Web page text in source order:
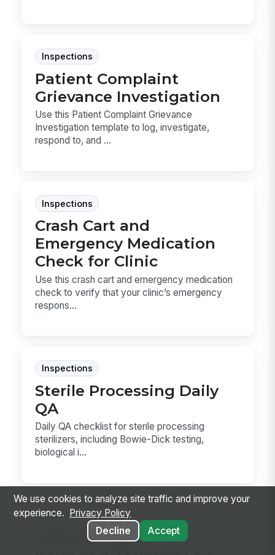
Inspections
Patient Complaint
Grievance Investigation
Use this Patient Complaint Grievance
Investigation template to log, investigate,
respond to, and ...
Inspections
Crash Cart and
Emergency Medication
Check for Clinic
Use this crash cart and emergency medication
check to verify that your clinic’s emergency
respons...
Inspections
Sterile Processing Daily
QA
Daily QA checklist for sterile processing
sterilizers, including Bowie-Dick testing,
biological i...
Forms
Adaptive Equipment
We use cookies to analyze site traffic and improve your
experience.
Privacy Policy
Decline
Accept